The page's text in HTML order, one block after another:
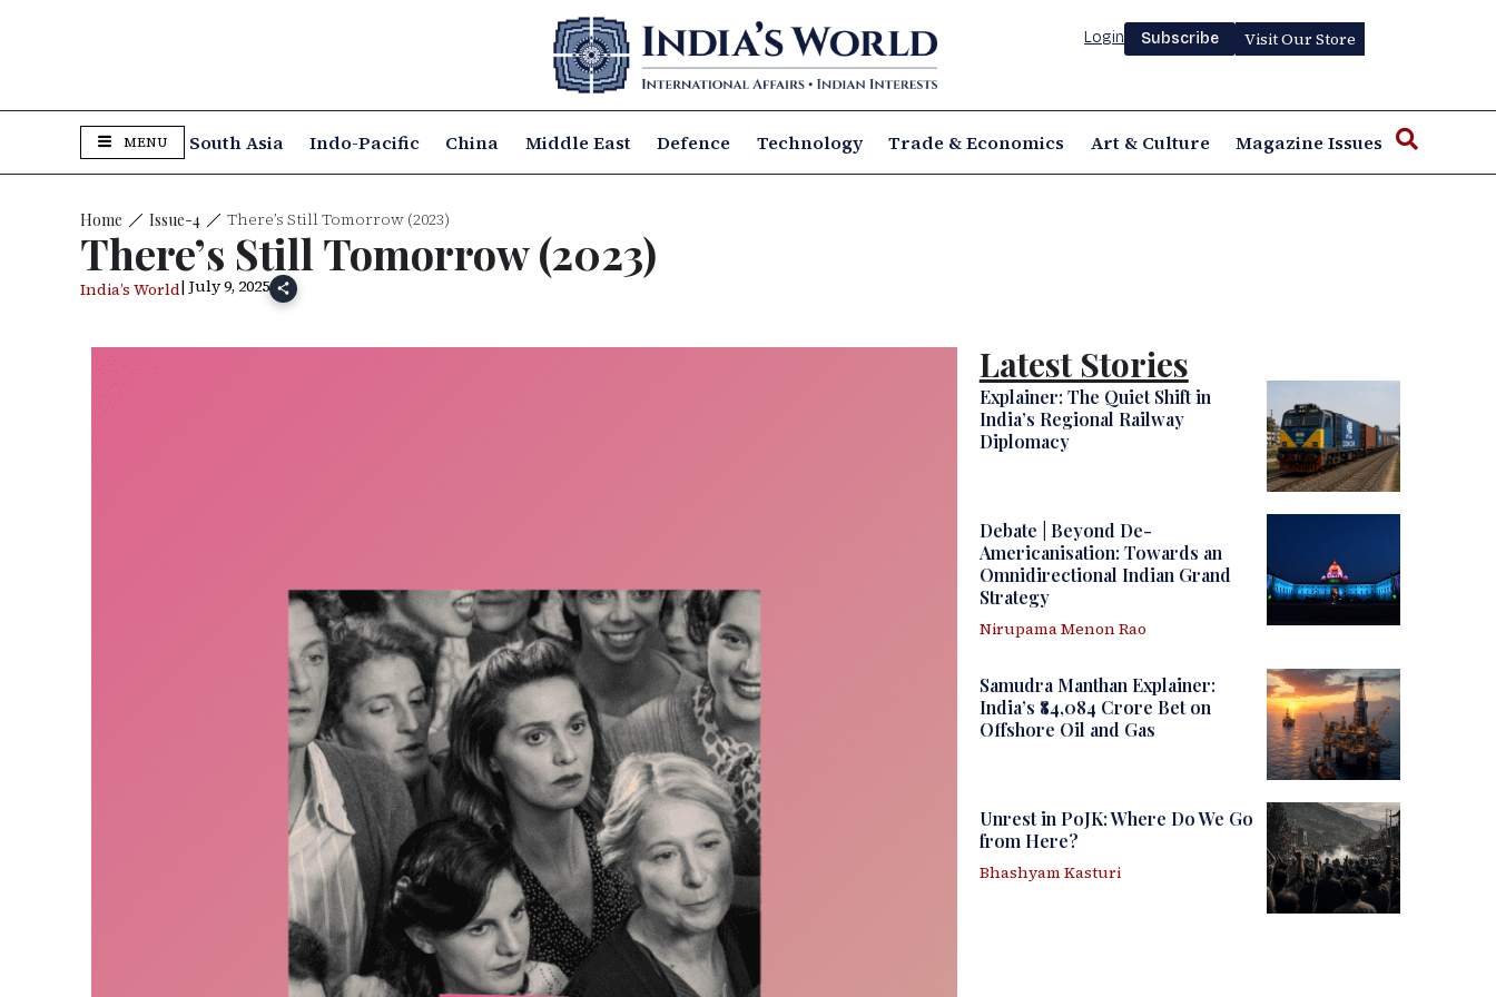
Login Subscribe Visit Our Store
MENU South Asia Indo-Pacific China Middle East Defence Technology Trade & Economics Art & Culture Magazine Issues
Home Issue-4 There’s Still Tomorrow (2023)
There’s Still Tomorrow (2023)
India’s World| July 9, 2025
Latest Stories
Explainer: The Quiet Shift in
India’s Regional Railway
Diplomacy
Debate | Beyond De-
Americanisation: Towards an
Omnidirectional Indian Grand
Strategy
Nirupama Menon Rao
Samudra Manthan Explainer:
India’s ₹84,084 Crore Bet on
Offshore Oil and Gas
Unrest in PoJK: Where Do We Go
from Here?
Bhashyam Kasturi